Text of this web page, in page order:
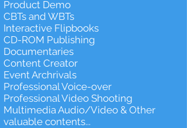
Product Demo
CBTs and WBTs
Interactive Flipbooks
CD-ROM Publishing
Documentaries
Content Creator
Event Archrivals
Professional Voice-over
Professional Video Shooting
Multimedia Audio/Video & Other
valuable contents...